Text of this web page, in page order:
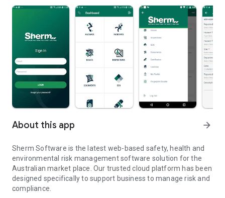
About this app arrow_forward
Sherm Software is the latest web-based safety, health and
environmental risk management software solution for the
Australian market place. Our trusted cloud platform has been
designed specifically to support business to manage risk and
compliance.